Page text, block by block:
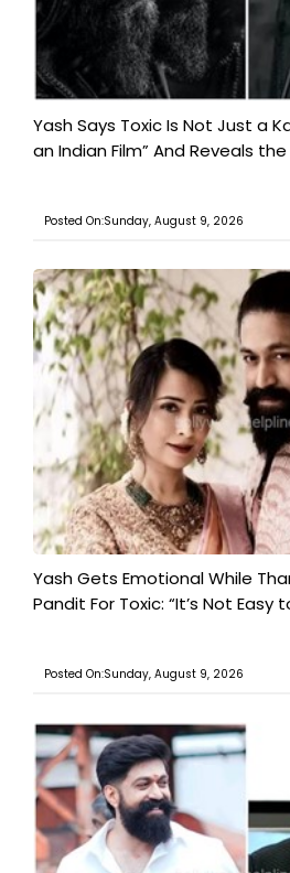
Yash Says Toxic Is Not Just a
an Indian Film” And Reveals
Posted On:Sunday, August 9, 2026
Yash Gets Emotional While
Pandit For Toxic: “It’s Not Easy
Posted On:Sunday, August 9, 2026